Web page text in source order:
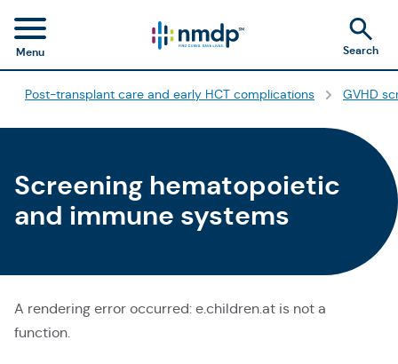
Menu Search
Post-transplant care and early HCT complications GVHD
Screening hematopoietic
and immune systems
A rendering error occurred: e.children.at is not a
function.